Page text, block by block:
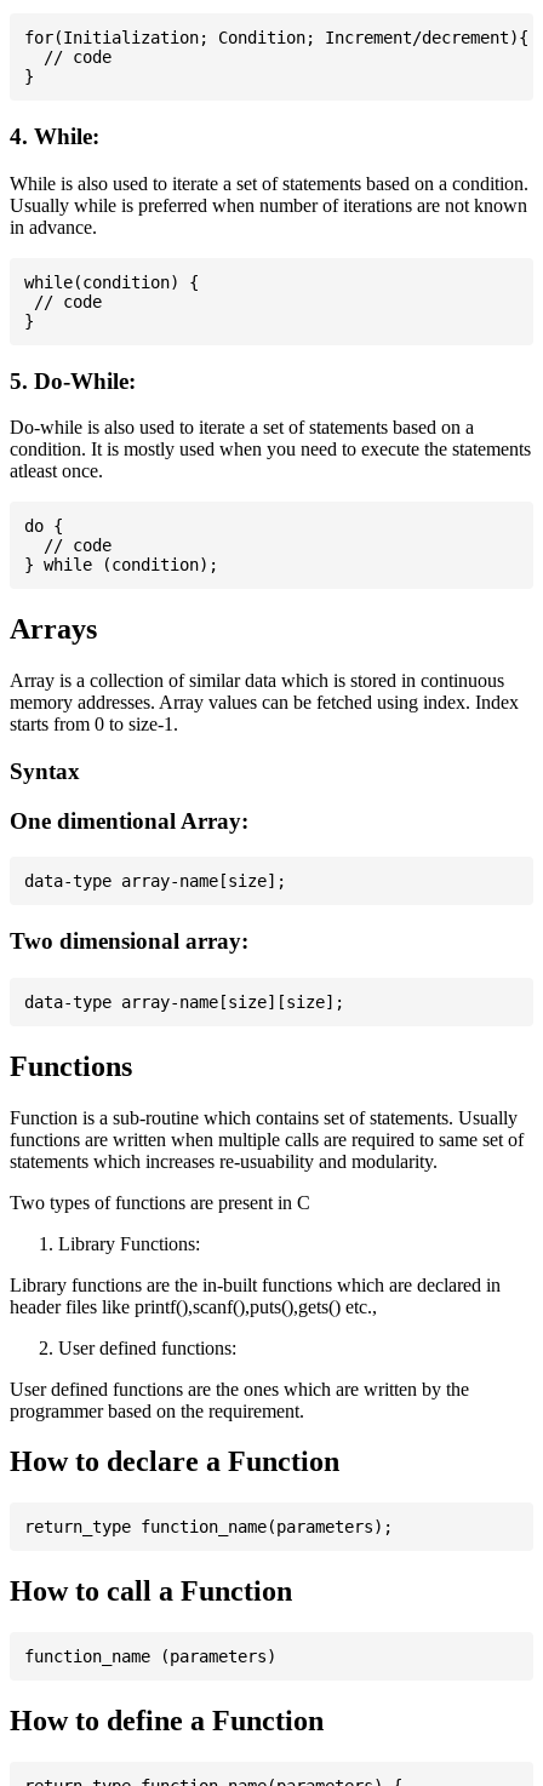
for(Initialization; Condition; Increment/decrement){
  // code
4. While:
While is also used to iterate a set of statements based on a condition.
Usually while is preferred when number of iterations are not known
in advance.
while(condition) {
// code
5. Do-While:
Do-while is also used to iterate a set of statements based on a
condition. It is mostly used when you need to execute the statements
atleast once.
do {
  // code
Arrays
Array is a collection of similar data which is stored in continuous
memory addresses. Array values can be fetched using index. Index
starts from 0 to size-1.
Syntax
One dimentional Array:
Two dimensional array:
Functions
Function is a sub-routine which contains set of statements. Usually
functions are written when multiple calls are required to same set of
statements which increases re-usuability and modularity.
Two types of functions are present in C
Library Functions:
Library functions are the in-built functions which are declared in
header files like printf(),scanf(),puts(),gets() etc.,
User defined functions:
User defined functions are the ones which are written by the
programmer based on the requirement.
How to declare a Function
How to call a Function
How to define a Function